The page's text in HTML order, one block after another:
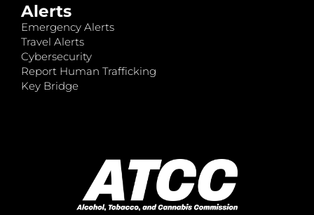
Alerts
Emergency Alerts
Travel Alerts
Cybersecurity
Report Human Trafficking
Key Bridge